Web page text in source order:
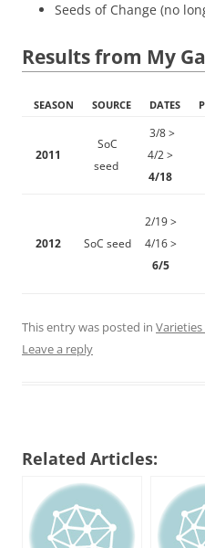
Seeds of Change (no
Results from My
SEASON SOURCE DATES
2011
SoC
seed
3/8 >
4/2 >
4/18
2012 SoC seed
2/19 >
4/16 >
6/5
This entry was posted in
Leave a reply
Related Articles: